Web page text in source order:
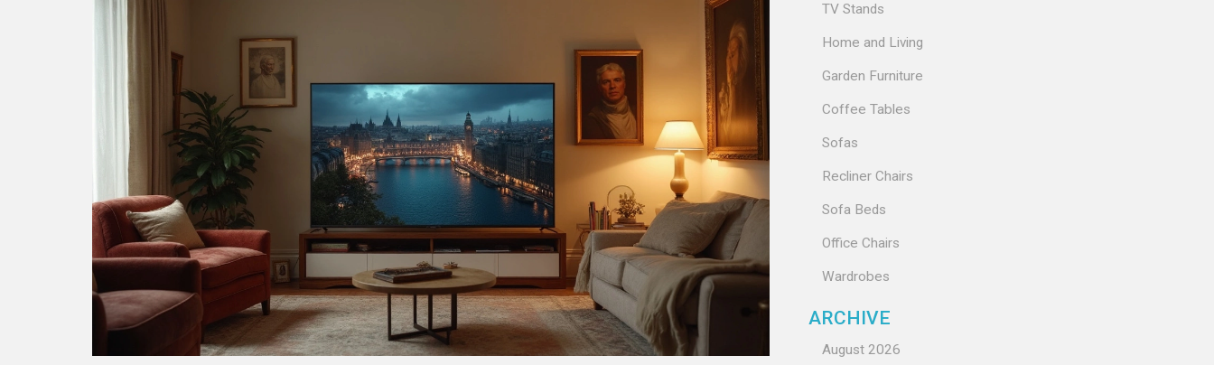
TV Stands
Home and Living
Garden Furniture
Coffee Tables
Sofas
Recliner Chairs
Sofa Beds
Office Chairs
Wardrobes
ARCHIVE
August 2026